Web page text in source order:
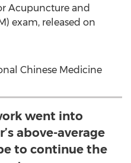
Acupuncture and
exam, released on
Chinese Medicine
went into
above-average
to continue the